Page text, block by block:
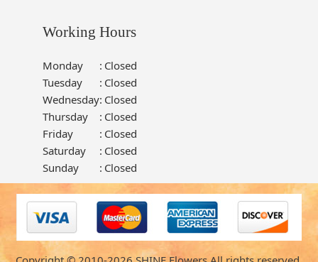
Working Hours
Monday : Closed
Tuesday
: Closed
Wednesday: Closed
Thursday
: Closed
Friday
: Closed
Saturday
: Closed
Sunday
: Closed